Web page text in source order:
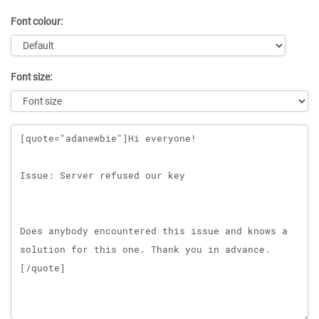
Font colour:
Font size:
Message